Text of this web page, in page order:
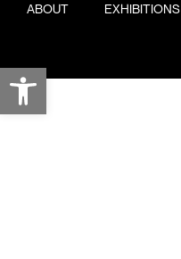
Open toolbar
ABOUT EXHIBITIONS